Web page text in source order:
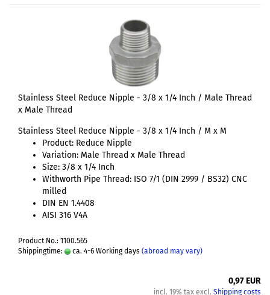
Stainless Steel Reduce Nipple - 3/8 x 1/4 Inch / Male Thread
x Male Thread
Stainless Steel Reduce Nipple - 3/8 x 1/4 Inch / M x M
Product: Reduce Nipple
Variation: Male Thread x Male Thread
Size: 3/8 x 1/4 Inch
Withworth Pipe Thread: ISO 7/1 (DIN 2999 / BS32) CNC
milled
DIN EN 1.4408
AISI 316 V4A
Product No.: 1100.565
Shippingtime:
ca. 4-6 Working days (abroad may vary)
0,97 EUR
incl. 19% tax excl. Shipping costs